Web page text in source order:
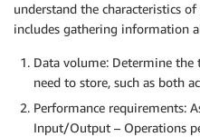
understand the characteristics
includes gathering information
Data volume: Determine
need to store, such as both
Performance requirements:
Input/Output – Operations